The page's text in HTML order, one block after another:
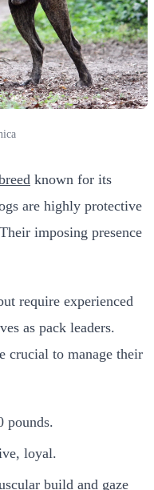
known for its
are highly protective
imposing presence
require experienced
as pack leaders.
crucial to manage their
pounds.
loyal.
build and gaze